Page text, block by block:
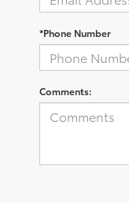
*Phone Number
Comments: